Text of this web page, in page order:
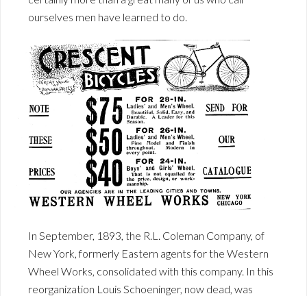
ourselves men have learned to do.
In September, 1893, the R.L. Coleman Company, of
New York, formerly Eastern agents for the Western
Wheel Works, consolidated with this company. In this
reorganization Louis Schoeninger, now dead, was